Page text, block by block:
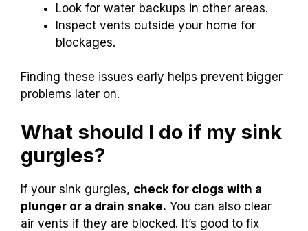
Look for water backups in other areas.
Inspect vents outside your home for
blockages.
Finding these issues early helps prevent bigger
problems later on.
What should I do if my sink
gurgles?
If your sink gurgles, check for clogs with a
plunger or a drain snake. You can also clear
air vents if they are blocked. It’s good to fix